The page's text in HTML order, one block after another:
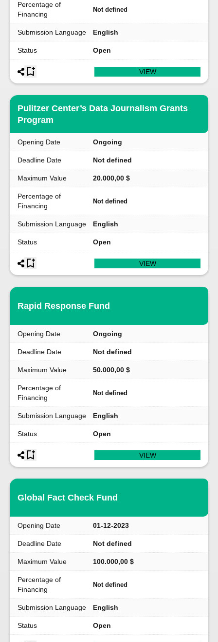
Percentage of
Financing
Not defined
Submission Language English
Status Open
VIEW
Pulitzer Center’s Data Journalism Grants
Program
Opening Date Ongoing
Deadline Date Not defined
Maximum Value 20.000,00 $
Percentage of
Financing
Not defined
Submission Language English
Status Open
VIEW
Rapid Response Fund
Opening Date Ongoing
Deadline Date Not defined
Maximum Value 50.000,00 $
Percentage of
Financing
Not defined
Submission Language English
Status Open
VIEW
Global Fact Check Fund
Opening Date 01-12-2023
Deadline Date Not defined
Maximum Value 100.000,00 $
Percentage of
Financing
Not defined
Submission Language English
Status Open